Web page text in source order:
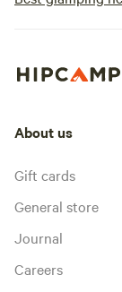
About us
Gift cards
General store
Journal
Careers